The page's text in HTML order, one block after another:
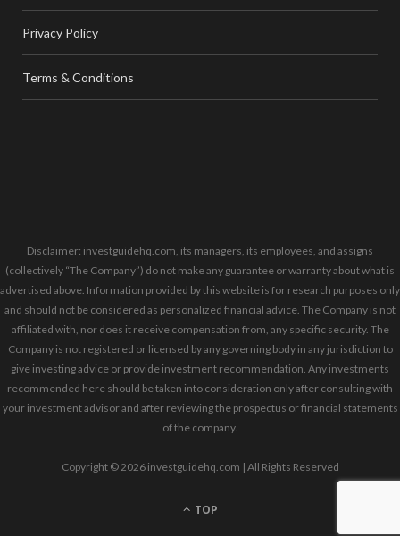
Privacy Policy
Terms & Conditions
Disclaimer: investguidehq.com, its managers, its employees, and assigns
(collectively “The Company”) do not make any guarantee or warranty about what is
advertised above. Information provided by this website is for research purposes only
and should not be considered as personalized financial advice. The Company is not
affiliated with, nor does it receive compensation from, any specific security. The
Company is not registered or licensed by any governing body in any jurisdiction to
give investing advice or provide investment recommendation. Any investments
recommended here should be taken into consideration only after consulting with
your investment advisor and after reviewing the prospectus or financial statements
of the company.
Copyright © 2026 investguidehq.com | All Rights Reserved
TOP